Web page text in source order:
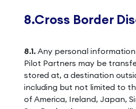
8.Cross Border
8.1. Any personal
Pilot Partners may be
stored at, a destination
including but not limited to
of America, Ireland, Japan,